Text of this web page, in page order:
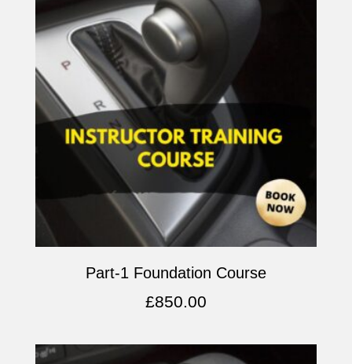
Part-1 Foundation Course
£850.00